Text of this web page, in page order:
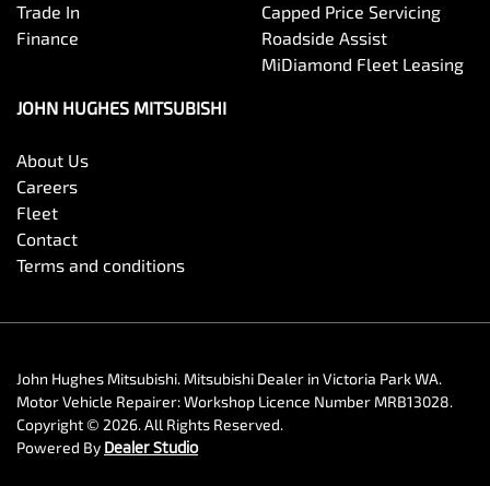
Trade In
Finance
Capped Price Servicing
Roadside Assist
MiDiamond Fleet Leasing
JOHN HUGHES MITSUBISHI
About Us
Careers
Fleet
Contact
Terms and conditions
John Hughes Mitsubishi. Mitsubishi Dealer in Victoria Park WA.
Motor Vehicle Repairer:Workshop Licence Number MRB13028.
Copyright © 2026. All Rights Reserved.
Powered By Dealer Studio